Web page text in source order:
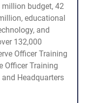
budget, 42
educational
and
132,000
Officer Training
Officer Training
Headquarters